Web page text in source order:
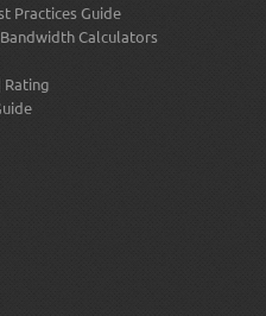
Practices Guide
Calculators
Rating